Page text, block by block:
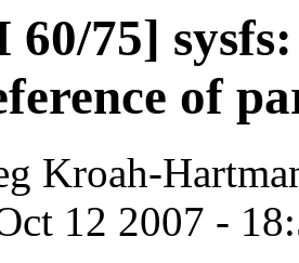
60/75]
of
Kroah-
12 2007 -